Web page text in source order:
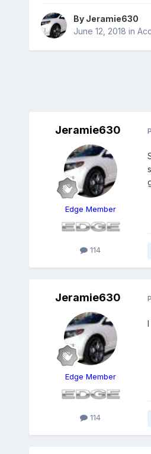
By Jeramie630
June 12, 2018 in
Jeramie630
Edge Member
114
Jeramie630
Edge Member
114